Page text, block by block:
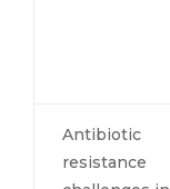
Antibiotic
resistance